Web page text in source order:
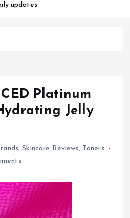
updates
Platinum
Jelly
,Skincare Reviews, Toners